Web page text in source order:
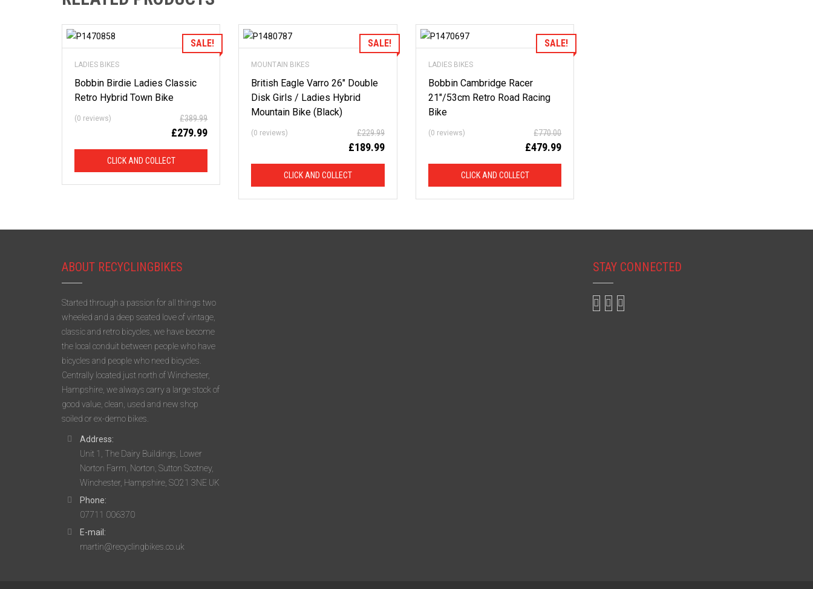
SALE!
Add to Wishlist
LADIES BIKES
Bobbin Birdie Ladies Classic
Retro Hybrid Town Bike
(0 reviews) £389.99
£279.99
CLICK AND COLLECT
SALE!
Add to Wishlist
MOUNTAIN BIKES
British Eagle Varro 26″ Double
Disk Girls / Ladies Hybrid
Mountain Bike (Black)
(0 reviews) £229.99
£189.99
CLICK AND COLLECT
SALE!
Add to Wishlist
LADIES BIKES
Bobbin Cambridge Racer
21″/53cm Retro Road Racing
Bike
(0 reviews) £770.00
£479.99
CLICK AND COLLECT
ABOUT RECYCLINGBIKES
Started through a passion for all things two
wheeled and a deep seated love of vintage,
classic and retro bicycles, we have become
the local conduit between people who have
bicycles and people who need bicycles.
Centrally located just north of Winchester,
Hampshire, we always carry a large stock of
good value, clean, used and new shop
soiled or ex-demo bikes.
Address:
Unit 1, The Dairy Buildings, Lower
Norton Farm, Norton, Sutton Scotney,
Winchester, Hampshire, SO21 3NE UK
Phone:
07711 006370
E-mail:
martin@recyclingbikes.co.uk
STAY CONNECTED